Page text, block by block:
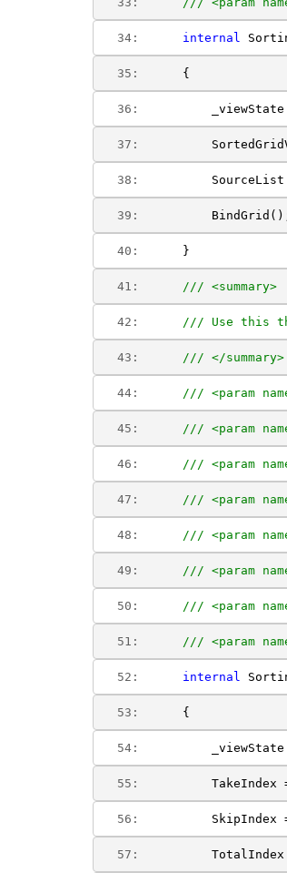
  34:
internal
  35:
    {
  36:
_viewState
  37:
  38:
  39:
  40:
    }
  41:
/// <summary>
  42:
/// Use this
  43:
/// </summary>
  44:
/// <param
  45:
/// <param
  46:
/// <param
  47:
/// <param
  48:
/// <param
  49:
/// <param
  50:
/// <param
  51:
/// <param
  52:
internal
  53:
    {
  54:
_viewState
  55:
TakeIndex
  56:
SkipIndex
  57:
TotalIndex